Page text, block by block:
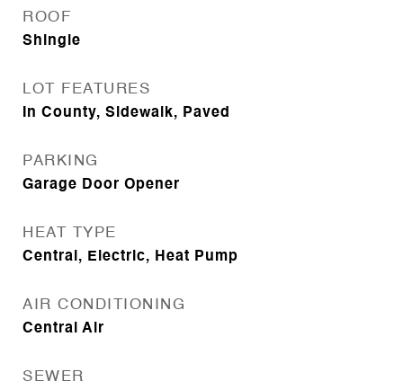
ROOF
Shingle
LOT FEATURES
In County, Sidewalk, Paved
PARKING
Garage Door Opener
HEAT TYPE
Central, Electric, Heat Pump
AIR CONDITIONING
Central Air
SEWER